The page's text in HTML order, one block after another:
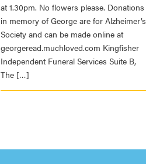
at 1.30pm. No flowers please. Donations
in memory of George are for Alzheimer’s
Society and can be made online at
georgeread.muchloved.com Kingfisher
Independent Funeral Services Suite B,
The […]